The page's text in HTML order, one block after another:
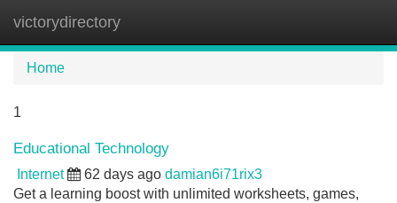
victorydirectory
Home
1
Educational Technology
Internet 62 days ago damian6i71rix3
Get a learning boost with unlimited worksheets, games,